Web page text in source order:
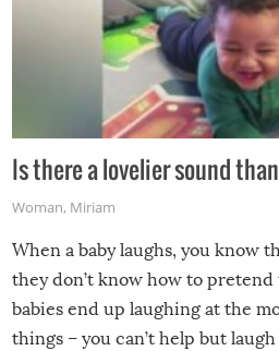
Is there a lovelier sound
Woman, Miriam
When a baby laughs, you know
they don’t know how to pretend
babies end up laughing at the
things – you can’t help but